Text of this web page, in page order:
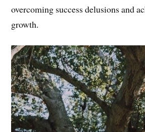
Download What Got You Here
Marshall Goldsmith as a PDF for
growth.